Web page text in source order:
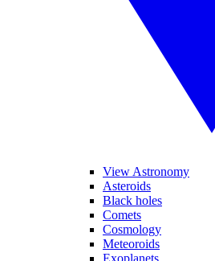
View Astronomy
Asteroids
Black holes
Comets
Cosmology
Meteoroids
Exoplanets